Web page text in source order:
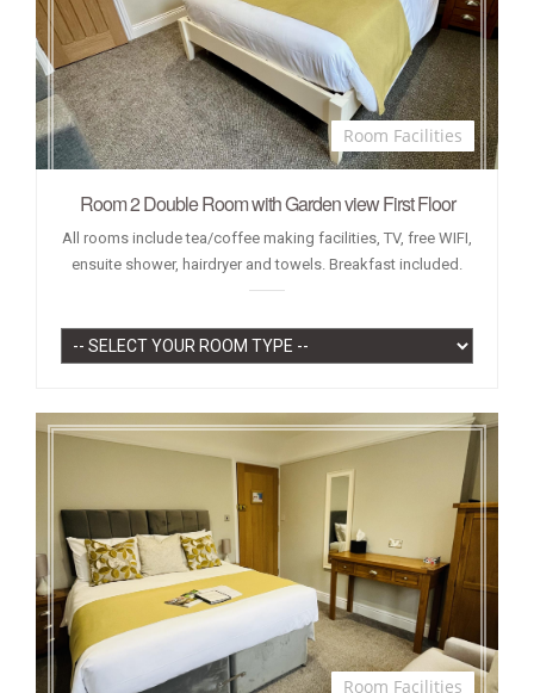
Room Facilities
Room 2 Double Room with Garden view First Floor
All rooms include tea/coffee making facilities, TV, free WIFI,
ensuite shower, hairdryer and towels. Breakfast included.
Room Facilities